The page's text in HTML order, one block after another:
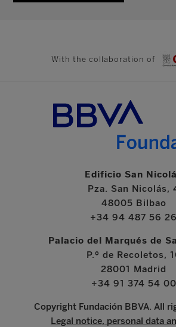
With the collaboration of
Edificio San
Pza. San Nicolás,
48005 Bilbao
+34 94 487 56 26
Palacio del Marqués de
P.º de Recoletos,
28001 Madrid
+34 91 374 54 00
Copyright Fundación BBVA. All
Legal notice, personal data